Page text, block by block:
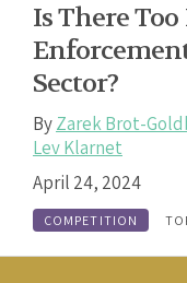
Is There
Sector?
ByZarek Brot-
Lev Klarnet
April 24, 2024
COMPETITION